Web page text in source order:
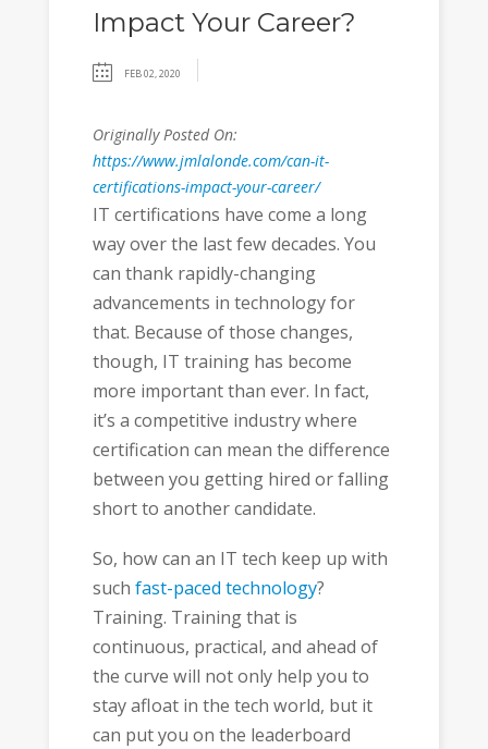
Impact Your Career?
FEB 02, 2020
Originally Posted On:
https://www.jmlalonde.com/can-it-
certifications-impact-your-career/
IT certifications have come a long
way over the last few decades. You
can thank rapidly-changing
advancements in technology for
that. Because of those changes,
though, IT training has become
more important than ever. In fact,
it’s a competitive industry where
certification can mean the difference
between you getting hired or falling
short to another candidate.
So, how can an IT tech keep up with
such fast-paced technology?
Training. Training that is
continuous, practical, and ahead of
the curve will not only help you to
stay afloat in the tech world, but it
can put you on the leaderboard